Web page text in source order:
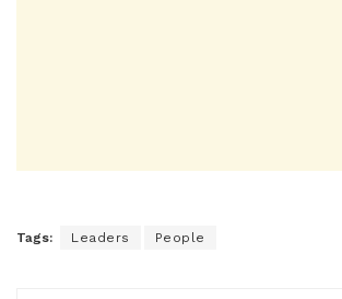
Tags: Leaders People